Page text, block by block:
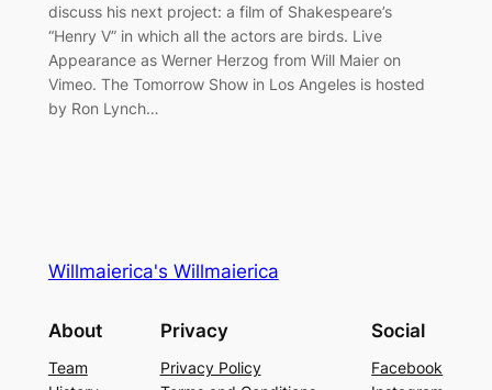
discuss his next project: a film of Shakespeare’s
“Henry V” in which all the actors are birds. Live
Appearance as Werner Herzog from Will Maier on
Vimeo. The Tomorrow Show in Los Angeles is hosted
by Ron Lynch…
Willmaierica's Willmaierica
About
Team
Privacy
Privacy Policy
Social
Facebook